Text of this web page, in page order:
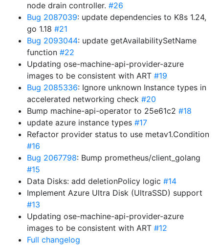
node drain controller. #26
Bug 2087039: update dependencies to K8s 1.24,
go 1.18 #21
Bug 2093044: update getAvailabilitySetName
function #22
Updating ose-machine-api-provider-azure
images to be consistent with ART #19
Bug 2085336: Ignore unknown Instance types in
accelerated networking check #20
Bump machine-api-operator to 25e61c2 #18
update azure instance types #17
Refactor provider status to use metav1.Condition
#16
Bug 2067798: Bump prometheus/client_golang
#15
Data Disks: add deletionPolicy logic #14
Implement Azure Ultra Disk (UltraSSD) support
#13
Updating ose-machine-api-provider-azure
images to be consistent with ART #12
Full changelog